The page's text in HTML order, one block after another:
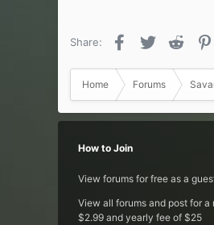
Share: Facebook
Twitter Reddit
Home Forums
How to Join
View forums for free as a
View all forums and post for a
$2.99 and yearly fee of $25